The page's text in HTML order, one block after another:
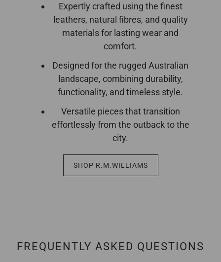
Expertly crafted using the finest
leathers, natural fibres, and quality
materials for lasting wear and
comfort.
Designed for the rugged Australian
landscape, combining durability,
functionality, and timeless style.
Versatile pieces that transition
effortlessly from the outback to the
city.
SHOP R.M.WILLIAMS
FREQUENTLY ASKED QUESTIONS